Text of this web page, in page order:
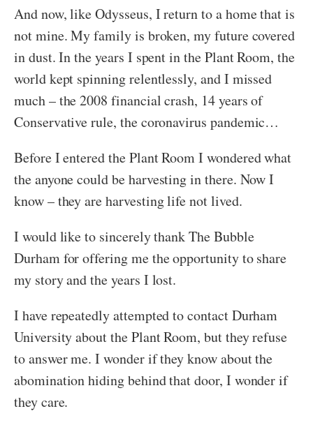
And now, like Odysseus, I return to a home that is
not mine. My family is broken, my future covered
in dust. In the years I spent in the Plant Room, the
world kept spinning relentlessly, and I missed
much – the 2008 financial crash, 14 years of
Conservative rule, the coronavirus pandemic…
Before I entered the Plant Room I wondered what
the anyone could be harvesting in there. Now I
know – they are harvesting life not lived.
I would like to sincerely thank The Bubble
Durham for offering me the opportunity to share
my story and the years I lost.
I have repeatedly attempted to contact Durham
University about the Plant Room, but they refuse
to answer me. I wonder if they know about the
abomination hiding behind that door, I wonder if
they care.